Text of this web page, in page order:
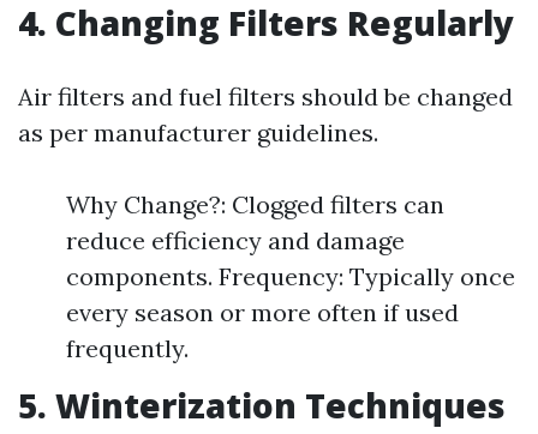
4. Changing Filters Regularly
Air filters and fuel filters should be changed
as per manufacturer guidelines.
Why Change?: Clogged filters can
reduce efficiency and damage
components. Frequency: Typically once
every season or more often if used
frequently.
5. Winterization Techniques